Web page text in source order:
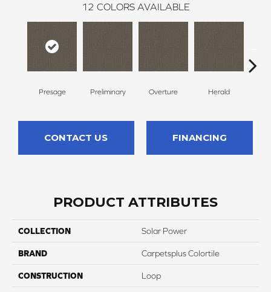
12 COLORS AVAILABLE
Presage Preliminary Overture Herald
CONTACT US FINANCING
PRODUCT ATTRIBUTES
COLLECTION Solar Power
BRAND Carpetsplus Colortile
CONSTRUCTION Loop